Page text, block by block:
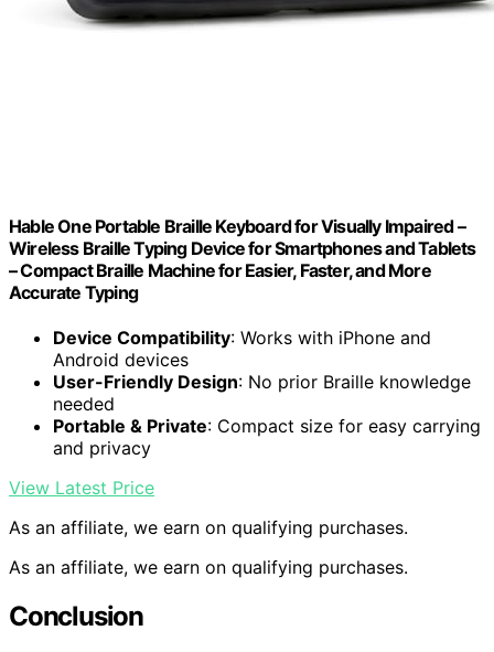
Hable One Portable Braille Keyboard for Visually Impaired –
Wireless Braille Typing Device for Smartphones and Tablets
– Compact Braille Machine for Easier, Faster, and More
Accurate Typing
Device Compatibility: Works with iPhone and
Android devices
User-Friendly Design: No prior Braille knowledge
needed
Portable & Private: Compact size for easy carrying
and privacy
View Latest Price
As an affiliate, we earn on qualifying purchases.
As an affiliate, we earn on qualifying purchases.
Conclusion